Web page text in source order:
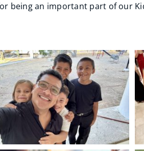
being an important part of our